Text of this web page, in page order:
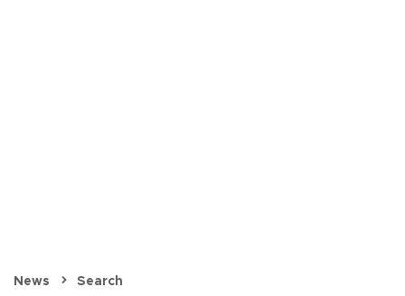
News Search